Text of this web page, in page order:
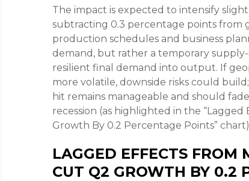
The impact is expected to intensify
subtracting 0.3 percentage points
production schedules and business
demand, but rather a temporary
resilient final demand into output. If
more volatile, downside risks could
hit remains manageable and should
recession (as highlighted in the “Lagged
Growth By 0.2 Percentage Points”
LAGGED EFFECTS FROM
CUT Q2 GROWTH BY 0.2